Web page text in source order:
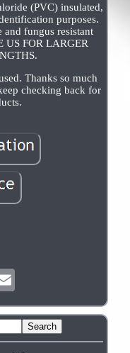
(PVC) insulated,
purposes.
fungus resistant
US FOR LARGER
Thanks so much
checking back for